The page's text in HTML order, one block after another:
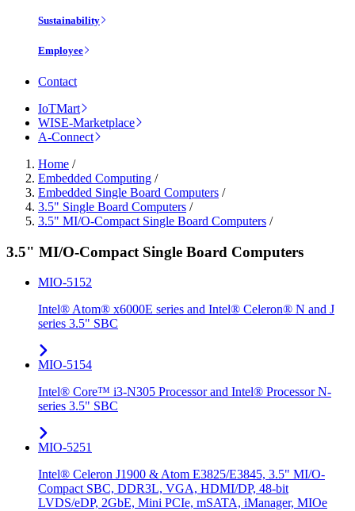
Sustainability
Employee
Contact
IoTMart
WISE-Marketplace
A-Connect
Home /
Embedded Computing /
Embedded Single Board Computers /
3.5" Single Board Computers /
3.5" MI/O-Compact Single Board Computers /
3.5" MI/O-Compact Single Board Computers
MIO-5152
Intel® Atom® x6000E series and Intel® Celeron® N and J
series 3.5" SBC
MIO-5154
Intel® Core™ i3-N305 Processor and Intel® Processor N-
series 3.5" SBC
MIO-5251
Intel® Celeron J1900 & Atom E3825/E3845, 3.5" MI/O-
Compact SBC, DDR3L, VGA, HDMI/DP, 48-bit
LVDS/eDP, 2GbE, Mini PCIe, mSATA, iManager, MIOe